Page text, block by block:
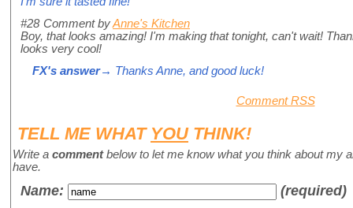
#28 Comment byAnne's Kitchen
Boy, that looks amazing! I'm making that tonight, can't wait!
looks very cool!
FX's answer→ Thanks Anne, and good luck!
Comment RSS
TELL ME WHAT YOUTHINK!
Write a commentbelow to let me know what you think about my
have.
Name:
(required)